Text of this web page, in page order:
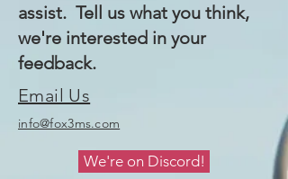
assist. Tell us what you think,
we're interested in your
feedback.
Email Us
info@fox3ms.com
We're on Discord!